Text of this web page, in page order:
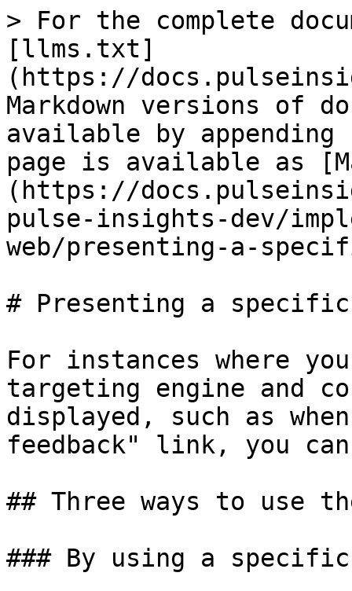
> For the complete
[llms.txt]
(https://
Markdown versions of
available by
page is available as
(https://
pulse-insights-dev/
web/presenting-a-
# Presenting a
For instances where
targeting engine and
displayed, such as
feedback" link, you
## Three ways to use
### By using a